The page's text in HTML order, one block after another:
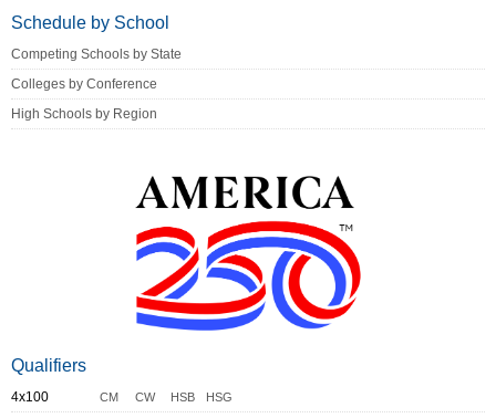
Schedule by School
Competing Schools by State
Colleges by Conference
High Schools by Region
Qualifiers
4x100 CM CW HSB HSG